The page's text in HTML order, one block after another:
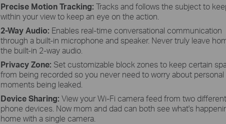
Precise Motion Tracking: Tracks and follows the subject to
within your view to keep an eye on the action.
2-Way Audio: Enables real-time conversational communication
through a built-in microphone and speaker. Nevertruly leave
the built-in 2-way audio.
Privacy Zone: Set customizable block zones to keep certain
from being recorded so you never need to worry about personal
moments being leaked.
DeviceSharing: ViewyourWi-Fi camera feed from two
phone devices. Now mom and dad can both see what's
home with a single camera.